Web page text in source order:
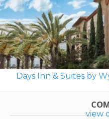
Days Inn & Suites by
view